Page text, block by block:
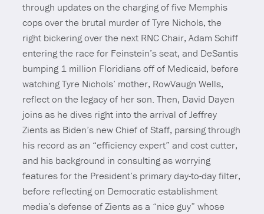
through updates on the charging of five Memphis
cops over the brutal murder of Tyre Nichols, the
right bickering over the next RNC Chair, Adam Schiff
entering the race for Feinstein’s seat, and DeSantis
bumping 1 million Floridians off of Medicaid, before
watching Tyre Nichols’ mother, RowVaugn Wells,
reflect on the legacy of her son. Then, David Dayen
joins as he dives right into the arrival of Jeffrey
Zients as Biden’s new Chief of Staff, parsing through
his record as an “efficiency expert” and cost cutter,
and his background in consulting as worrying
features for the President’s primary day-to-day filter,
before reflecting on Democratic establishment
media’s defense of Zients as a “nice guy” whose